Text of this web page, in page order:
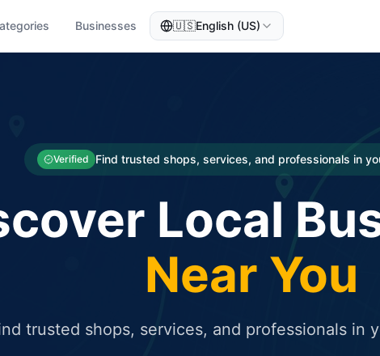
Businesses 🇺🇸English (US)
Verified Find trusted shops, services, and professionals in
Local
Near You
trusted shops, services, and professionals in